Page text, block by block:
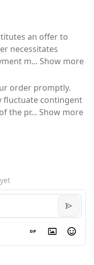
an offer to
necessitates
m... Show more
order promptly.
fluctuate contingent
the pr... Show more